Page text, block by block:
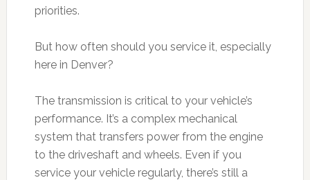
priorities.
But how often should you service it, especially
here in Denver?
The transmission is critical to your vehicle’s
performance. It’s a complex mechanical
system that transfers power from the engine
to the driveshaft and wheels. Even if you
service your vehicle regularly, there’s still a